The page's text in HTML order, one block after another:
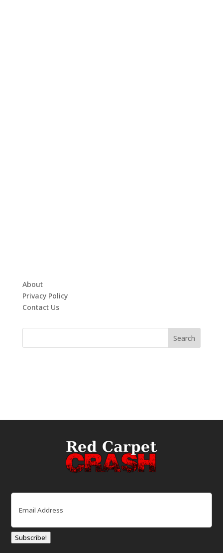
About
Privacy Policy
Contact Us
Email
Subscribe!